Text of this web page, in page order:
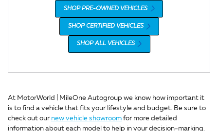
SHOP PRE-OWNED VEHICLES
SHOP CERTIFIED VEHICLES
SHOP ALL VEHICLES
At MotorWorld | MileOne Autogroup we know how important it
is to find a vehicle that fits your lifestyle and budget. Be sure to
check out our new vehicle showroom for more detailed
information about each model to help in your decision-marking.